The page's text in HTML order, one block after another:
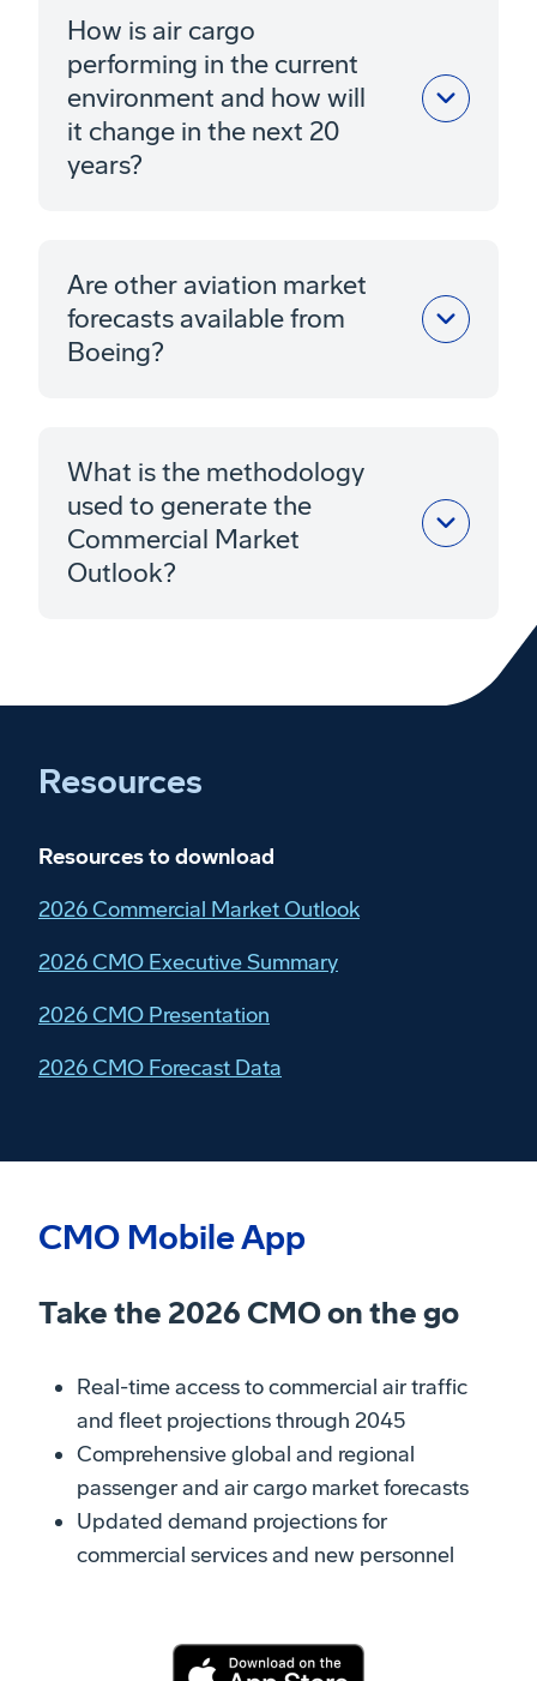
How is air cargo
performing in the current
environment and how will
it change in the next 20
years?
Are other aviation market
forecasts available from
Boeing?
What is the methodology
used to generate the
Commercial Market
Outlook?
Resources
Resources to download
2026 Commercial Market Outlook
2026 CMO Executive Summary
2026 CMO Presentation
2026 CMO Forecast Data
CMO Mobile App
Take the 2026 CMO on the go
Real-time access to commercial air traffic
and fleet projections through 2045
Comprehensive global and regional
passenger and air cargo market forecasts
Updated demand projections for
commercial services and new personnel